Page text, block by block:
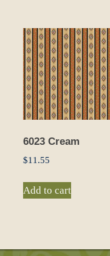
6023 Cream
$11.55
Add to cart